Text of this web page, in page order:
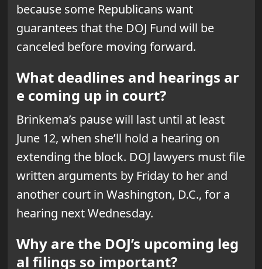
because some Republicans want
guarantees that the DOJ Fund will be
canceled before moving forward.
What deadlines and hearings ar
e coming up in court?
Brinkema’s pause will last until at least
June 12, when she’ll hold a hearing on
extending the block. DOJ lawyers must file
written arguments by Friday to her and
another court in Washington, D.C., for a
hearing next Wednesday.
Why are the DOJ’s upcoming leg
al filings so important?